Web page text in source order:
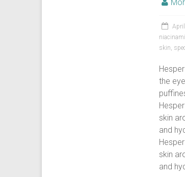
skin,
the
skin
and
skin
and